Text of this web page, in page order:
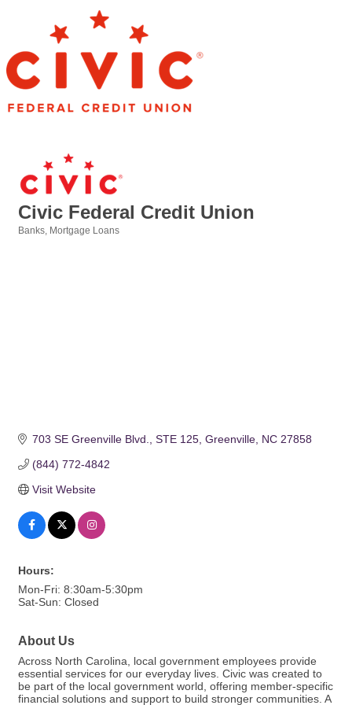
Civic Federal Credit Union
Banks Mortgage Loans
703 SE Greenville Blvd. STE 125 Greenville NC 27858
(844) 772-4842
Visit Website
Hours:
Mon-Fri: 8:30am-5:30pm
Sat-Sun: Closed
About Us
Across North Carolina, local government employees provide
essential services for our everyday lives. Civic was created to
be part of the local government world, offering member-specific
financial solutions and support to build stronger communities. A